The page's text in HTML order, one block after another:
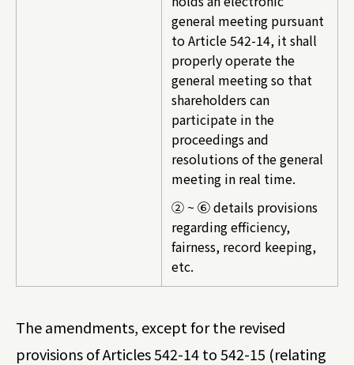
general meeting pursuant
to Article 542-14, it shall
properly operate the
general meeting so that
shareholders can
participate in the
proceedings and
resolutions of the general
meeting in real time.
② ~ ⑥ details provisions
regarding efficiency,
fairness, record keeping,
etc.
The amendments, except for the revised
provisions of Articles 542-14 to 542-15 (relating